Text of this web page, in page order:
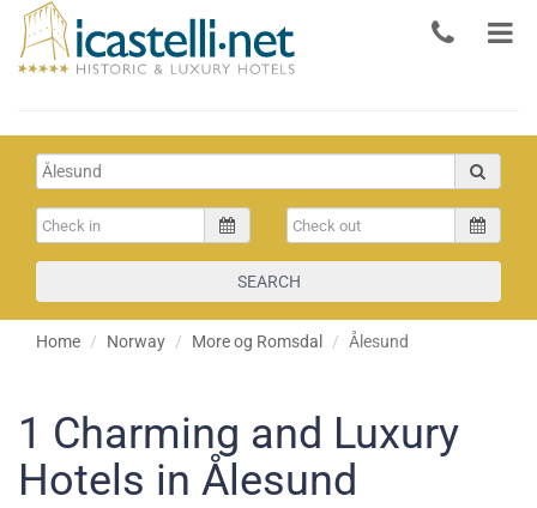
SEARCH
Home Norway More og Romsdal Ålesund
1 Charming and Luxury
Hotels in Ålesund